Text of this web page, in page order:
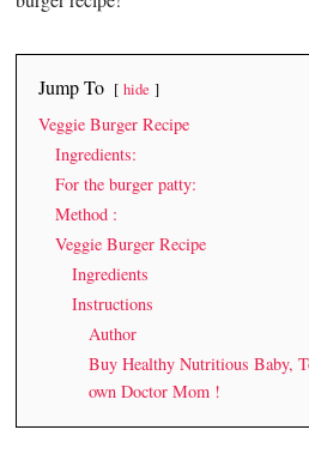
Jump To hide
Veggie Burger Recipe
Ingredients:
For the burger patty:
Method :
Veggie Burger Recipe
Ingredients
Instructions
Author
Buy Healthy Nutritious Baby,
own Doctor Mom !